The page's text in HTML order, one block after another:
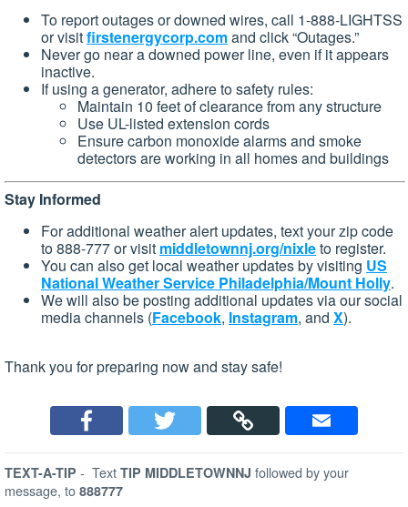
To report outages or downed wires, call 1-888-LIGHTSS
or visitfirstenergycorp.comand click “Outages.”
Never go near a downed power line, even if it appears
inactive.
If using a generator, adhere to safety rules:
Maintain 10 feet of clearance from any structure
Use UL-listed extension cords
Ensure carbon monoxide alarms and smoke
detectors are working in all homes and buildings
Stay Informed
For additional weather alert updates, text your zip code
to 888-777 or visit middletownnj.org/nixleto register.
You can also get local weather updates by visiting US
National Weather Service Philadelphia/Mount Holly.
We will also be posting additional updates via our social
media channels (Facebook, Instagram, and X).
Thank you for preparing now and stay safe!
TEXT-A-TIP - Text TIP MIDDLETOWNNJ followed by your
message, to 888777